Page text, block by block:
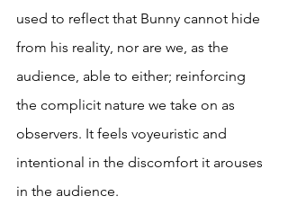
used to reflect that Bunny cannot hide
from his reality, nor are we, as the
audience, able to either; reinforcing
the complicit nature we take on as
observers. It feels voyeuristic and
intentional in the discomfort it arouses
in the audience.